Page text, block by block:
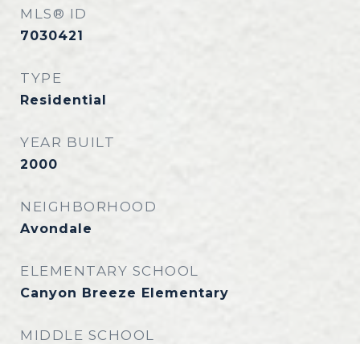
MLS® ID
7030421
TYPE
Residential
YEAR BUILT
2000
NEIGHBORHOOD
Avondale
ELEMENTARY SCHOOL
Canyon Breeze Elementary
MIDDLE SCHOOL